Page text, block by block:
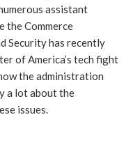
assistant
the Commerce
of America’s tech fight
the administration
a lot about the
issues.